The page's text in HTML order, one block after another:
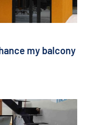
my balcony